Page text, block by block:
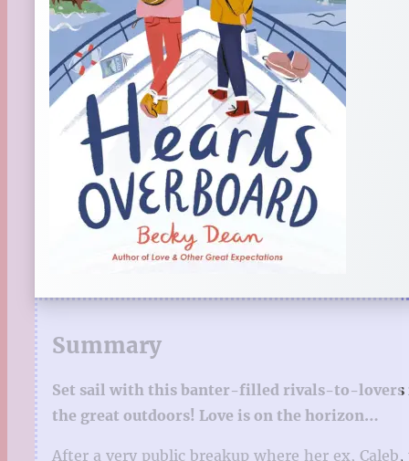
Summary
Set sail with this banter-filled rivals-to-lovers
the great outdoors! Love is on the horizon…
After a very public breakup where her ex,